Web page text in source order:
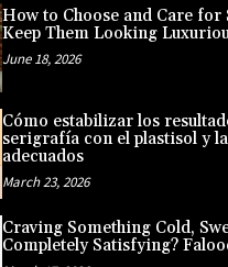
How to Choose and Care for
Keep Them Looking
June 18, 2026
Cómo estabilizar los
serigrafía con el plastisol y
adecuados
March 23, 2026
Craving Something Cold,
Completely Satisfying?